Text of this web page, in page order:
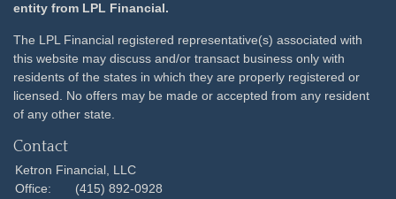
entity from LPL Financial.
The LPL Financial registered representative(s) associated with
this website may discuss and/or transact business only with
residents of the states in which they are properly registered or
licensed. No offers may be made or accepted from any resident
of any other state.
Contact
Ketron Financial, LLC
Office:
(415) 892-0928